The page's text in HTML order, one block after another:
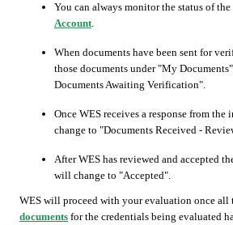
You can always monitor the status of
Account.
When documents have been sent for
those documents under "My
Documents Awaiting Verification".
Once WES receives a response from
change to "Documents Received -
After WES has reviewed and accepted
will change to "Accepted".
WES will proceed with your evaluation once all
documents for the credentials being evaluated